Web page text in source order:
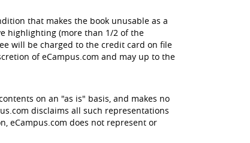
that makes the book unusable as a
highlighting (more than 1/2 of the
will be charged to the credit card on file
of eCampus.com and may up to the
on an "as is" basis, and makes no
disclaims all such representations
eCampus.com does not represent or